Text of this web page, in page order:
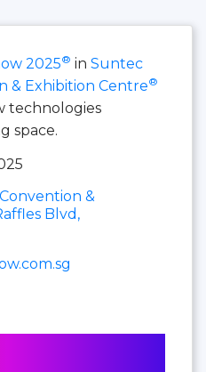
2025® in Suntec
& Exhibition Centre®
technologies
space.
&
Blvd,